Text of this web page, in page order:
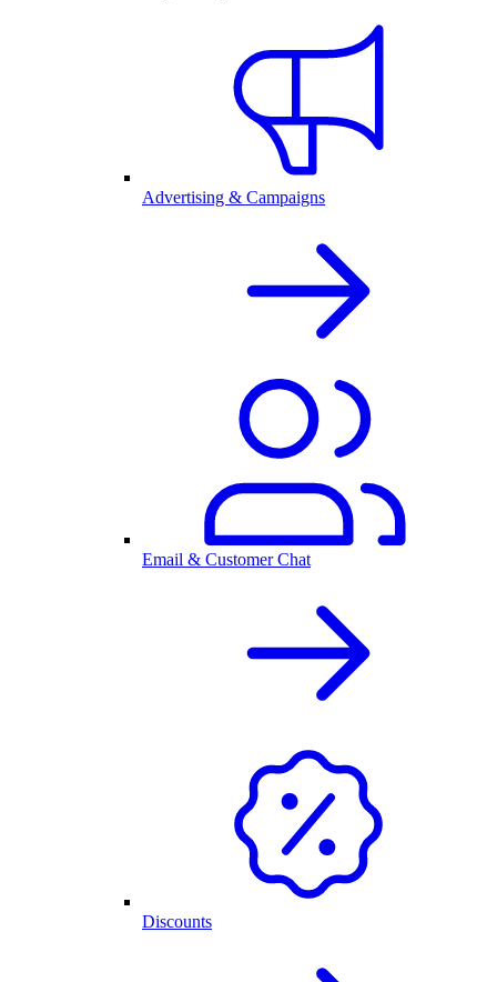
Advertising & Campaigns
Email & Customer Chat
Discounts